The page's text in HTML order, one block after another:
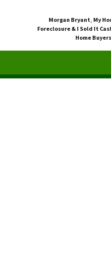
Morgan Bryant, My
Foreclosure & I Sold It
Home Buyers